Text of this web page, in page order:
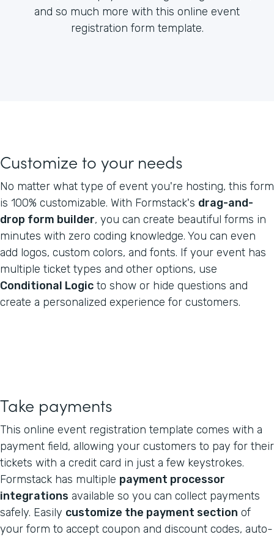
and so much more with this online event
registration form template.
Customize to your needs
No matter what type of event you're hosting, this form
is 100% customizable. With Formstack's drag-and-
drop form builder, you can create beautiful forms in
minutes with zero coding knowledge. You can even
add logos, custom colors, and fonts. If your event has
multiple ticket types and other options, use
Conditional Logic to show or hide questions and
create a personalized experience for customers.
Take payments
This online event registration template comes with a
payment field, allowing your customers to pay for their
tickets with a credit card in just a few keystrokes.
Formstack has multiple payment processor
integrations available so you can collect payments
safely. Easily customize the payment section of
your form to accept coupon and discount codes, auto-